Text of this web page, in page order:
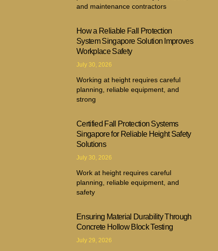
and maintenance contractors
How a Reliable Fall Protection
System Singapore Solution Improves
Workplace Safety
July 30, 2026
Working at height requires careful
planning, reliable equipment, and
strong
Certified Fall Protection Systems
Singapore for Reliable Height Safety
Solutions
July 30, 2026
Work at height requires careful
planning, reliable equipment, and
safety
Ensuring Material Durability Through
Concrete Hollow Block Testing
July 29, 2026